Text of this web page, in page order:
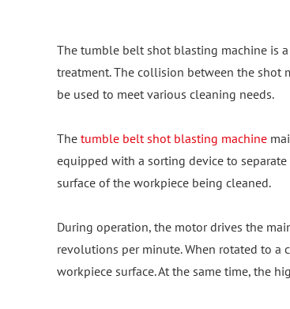
The tumble belt shot blasting machine is
treatment. The collision between the shot
be used to meet various cleaning needs.
The tumble belt shot blasting machine
equipped with a sorting device to
surface of the workpiece being cleaned.
During operation, the motor drives the
revolutions per minute. When rotated to a
workpiece surface. At the same time, the